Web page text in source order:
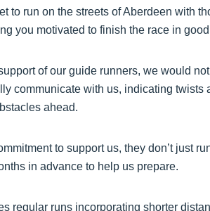
to run on the streets of Aberdeen with
you motivated to finish the race in
of our guide runners, we would
communicate with us, indicating twists
ahead.
to support us, they don’t just
in advance to help us prepare.
regular runs incorporating shorter